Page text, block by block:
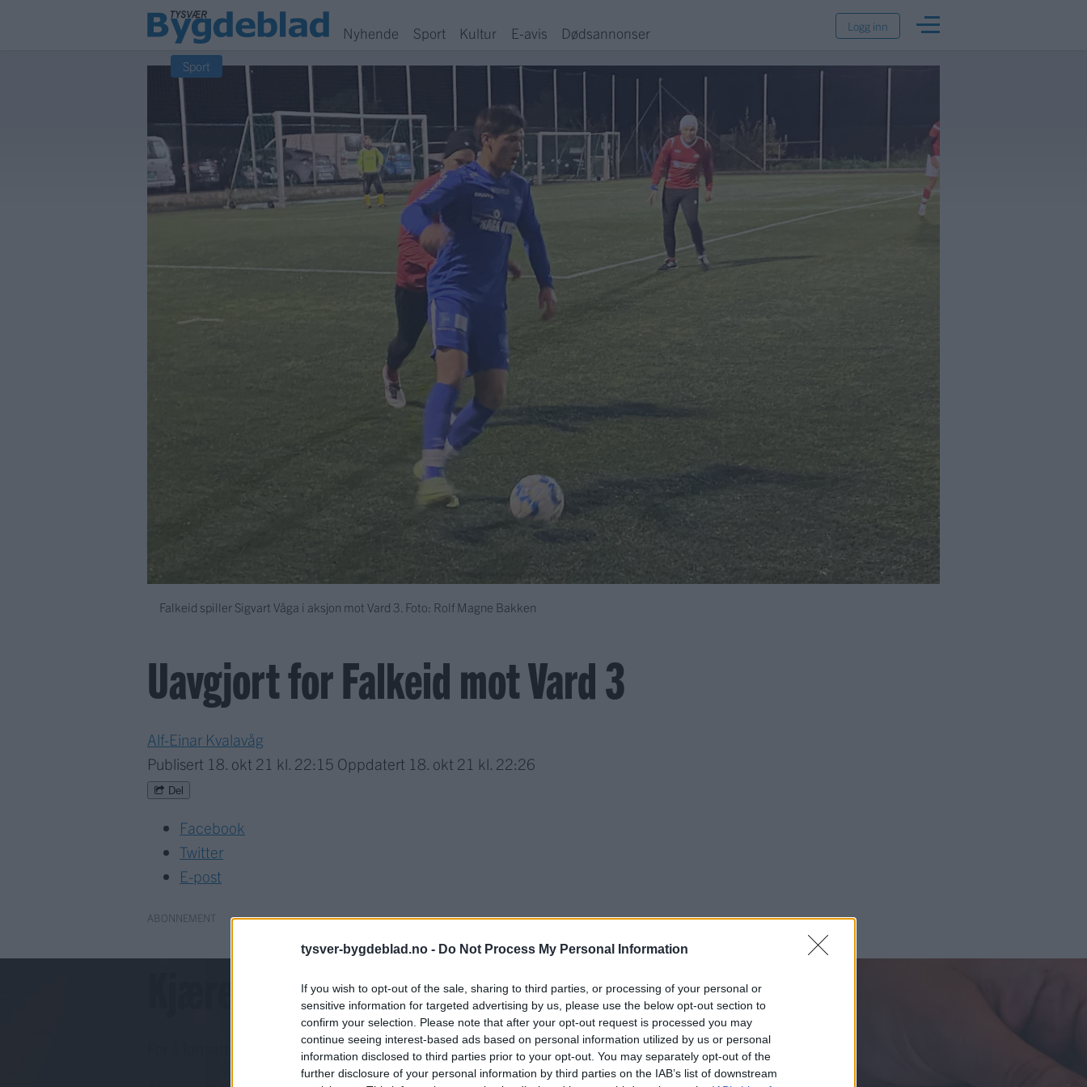
tysver-bygdeblad.no - Do Not Process My Personal Information
If you wish to opt-out of the sale, sharing to third parties, or processing of your personal or
sensitive information for targeted advertising by us, please use the below opt-out section to
confirm your selection. Please note that after your opt-out request is processed you may
continue seeing interest-based ads based on personal information utilized by us or personal
information disclosed to third parties prior to your opt-out. You may separately opt-out of the
further disclosure of your personal information by third parties on the IAB’s list of downstream
Nyhende Sport Kultur E-avis Dødsannonser Logg inn
Falkeid spiller Sigvart Våga i aksjon mot Vard 3. Foto: Rolf Magne Bakken
Sport
Uavgjort for Falkeid mot Vard 3
Alf-Einar Kvalavåg
Publisert 18. okt 21 kl. 22:15 Oppdatert 18. okt 21 kl. 22:26
Del
Facebook
Twitter
E-post
ABONNEMENT
Kjære lesar!
For å fortsette må du ha eit abonnement og vere innlogga.